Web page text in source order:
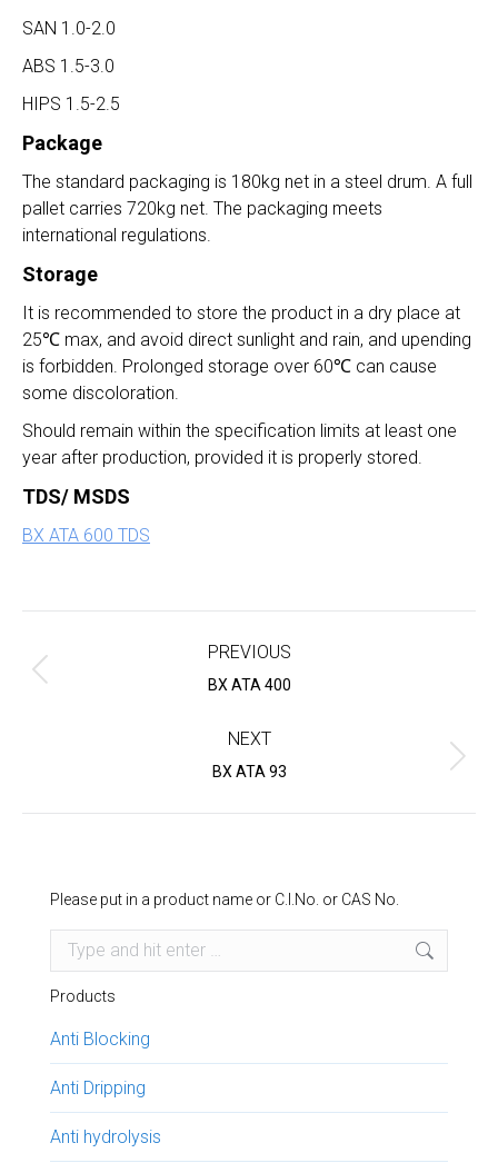
SAN 1.0-2.0
ABS 1.5-3.0
HIPS 1.5-2.5
Package
The standard packaging is 180kg net in a steel drum. A full
pallet carries 720kg net. The packaging meets
international regulations.
Storage
It is recommended to store the product in a dry place at
25℃ max, and avoid direct sunlight and rain, and upending
is forbidden. Prolonged storage over 60℃ can cause
some discoloration.
Should remain within the specification limits at least one
year after production, provided it is properly stored.
TDS/ MSDS
BX ATA 600 TDS
navigation
PREVIOUS
Previous
BX ATA 400
NEXT
Next
BX ATA 93
Please put in a product name or C.I.No. or CAS No.
Search:
Products
Anti Blocking
Anti Dripping
Anti hydrolysis